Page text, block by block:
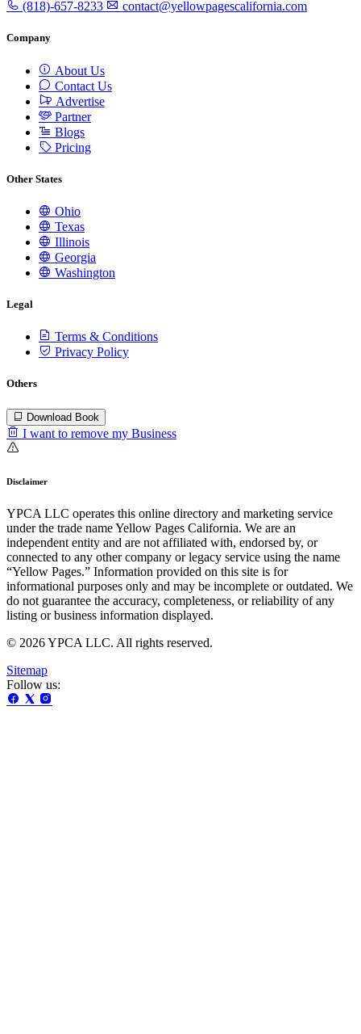
(818)-657-8233 contact@yellowpagescalifornia.com
Company
About Us
Contact Us
Advertise
Partner
Blogs
Pricing
Other States
Ohio
Texas
Illinois
Georgia
Washington
Legal
Terms & Conditions
Privacy Policy
Others
Download Book
I want to remove my Business
Disclaimer
YPCA LLC operates this online directory and marketing service
under the trade name Yellow Pages California. We are an
independent entity and are not affiliated with, endorsed by, or
connected to any other company or legacy service using the name
“Yellow Pages.” Information provided on this site is for
informational purposes only and may be incomplete or outdated. We
do not guarantee the accuracy, completeness, or reliability of any
listing or business information displayed.
© 2026 YPCA LLC. All rights reserved.
Sitemap
Follow us: